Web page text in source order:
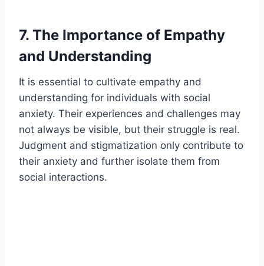
7. The Importance of Empathy
and Understanding
It is essential to cultivate empathy and
understanding for individuals with social
anxiety. Their experiences and challenges may
not always be visible, but their struggle is real.
Judgment and stigmatization only contribute to
their anxiety and further isolate them from
social interactions.